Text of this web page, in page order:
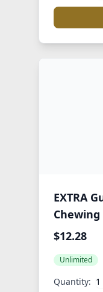
EXTRA
Chewing
Pack)
$12.28
Unlimited
Quantity: